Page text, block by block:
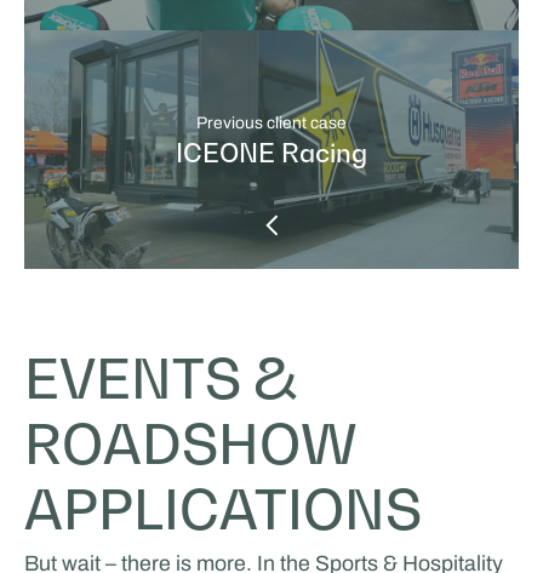
Previous client case
ICEONE Racing
EVENTS &
ROADSHOW
APPLICATIONS
But wait – there is more. In the Sports & Hospitality